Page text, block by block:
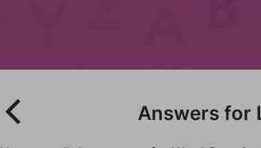
Answers for